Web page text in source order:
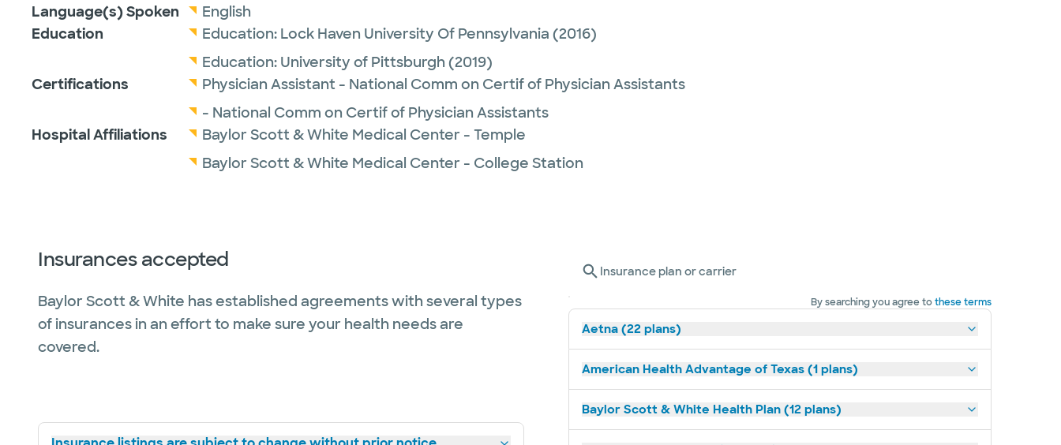
Language(s) Spoken
English
Education
Education: Lock Haven University Of Pennsylvania (2016)
Education: University of Pittsburgh (2019)
Certifications
Physician Assistant - National Comm on Certif of Physician Assistants
- National Comm on Certif of Physician Assistants
Hospital Affiliations
Baylor Scott & White Medical Center - Temple
Baylor Scott & White Medical Center - College Station
Insurances accepted
Baylor Scott & White has established agreements with several types
of insurances in an effort to make sure your health needs are
covered.
Insurance plan or carrier
By searching you agree tothese terms
Aetna (22 plans)
American Health Advantage of Texas (1 plans)
Baylor Scott & White Health Plan (12 plans)